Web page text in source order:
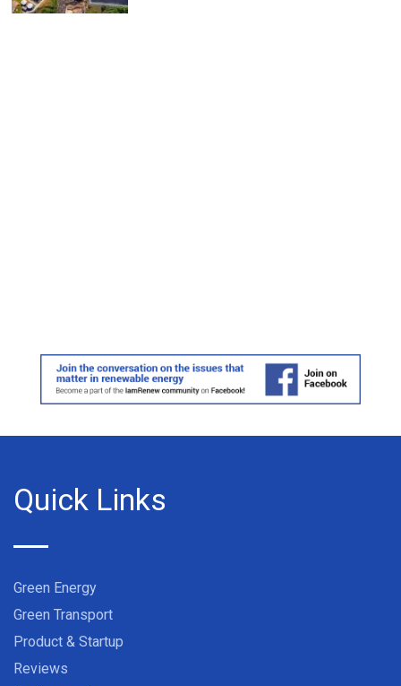
Quick Links
Green Energy
Green Transport
Product & Startup
Reviews